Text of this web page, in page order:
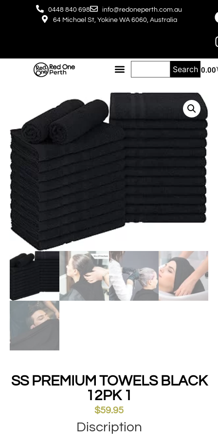
0448 840 698
info@redoneperth.com.au
64 Michael St, Yokine WA 6060, Australia
$ 0.00
Search
SS PREMIUM TOWELS BLACK
12PK 1
$59.95
Discription